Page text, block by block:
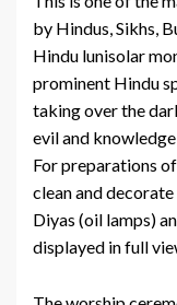
by Hindus, Sikhs,
Hindu lunisolar
prominent Hindu
taking over the
evil and
For preparations
clean and
Diyas (oil lamps)
displayed in full